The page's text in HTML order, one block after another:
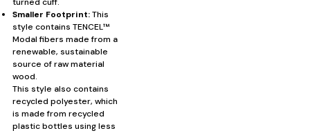
Smaller Footprint:This
style contains TENCEL™
Modal fibers made from a
renewable, sustainable
source of raw material
wood.
This style also contains
recycled polyester, which
is made from recycled
plastic bottles using less